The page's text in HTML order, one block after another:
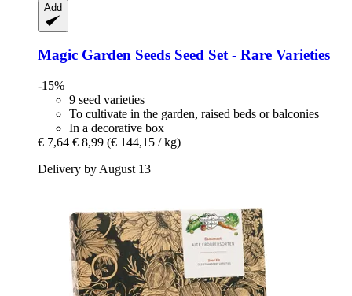
Add
Magic Garden Seeds Seed Set -​ Rare Varieties
-15%
9 seed varieties
To cultivate in the garden, raised beds or balconies
In a decorative box
€ 7,64 € 8,99 (€ 144,15 / kg)
Delivery by August 13